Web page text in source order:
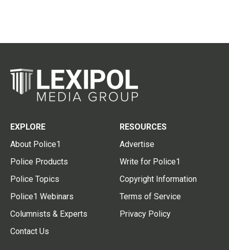
EXPLORE
About Police1
Police Products
Police Topics
Police1 Webinars
Columnists & Experts
Contact Us
RESOURCES
Advertise
Write for Police1
Copyright Information
Terms of Service
Privacy Policy